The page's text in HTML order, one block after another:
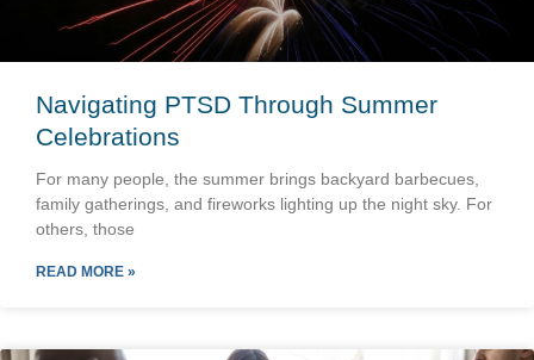
Navigating PTSD Through Summer
Celebrations
For many people, the summer brings backyard barbecues,
family gatherings, and fireworks lighting up the night sky. For
others, those
READ MORE »